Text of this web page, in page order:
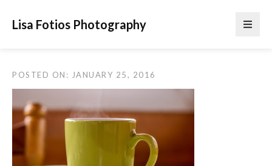
Lisa Fotios Photography
POSTED ON: JANUARY 25, 2016